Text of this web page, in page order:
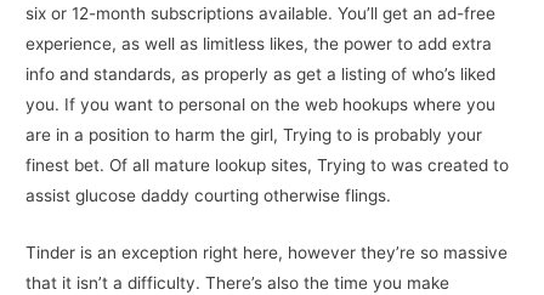
six or 12-month subscriptions available. You’ll get an ad-free
experience, as well as limitless likes, the power to add extra
info and standards, as properly as get a listing of who’s liked
you. If you want to personal on the web hookups where you
are in a position to harm the girl, Trying to is probably your
finest bet. Of all mature lookup sites, Trying to was created to
assist glucose daddy courting otherwise flings.
Tinder is an exception right here, however they’re so massive
that it isn’t a difficulty. There’s also the time you make